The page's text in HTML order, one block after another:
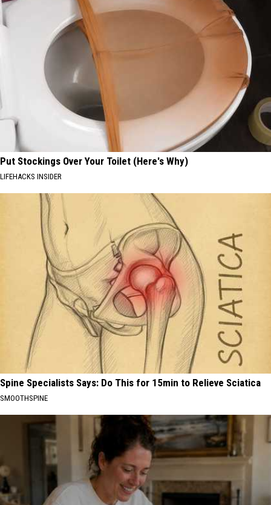
Put Stockings Over Your Toilet (Here's Why)
LIFEHACKS INSIDER
Spine Specialists Says: Do This for 15min to Relieve Sciatica
SMOOTHSPINE